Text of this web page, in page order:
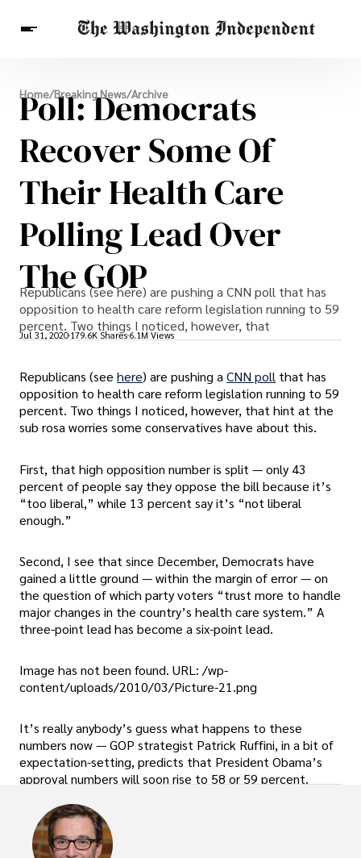
Breaking News
Finance
Celebrities
Entertainment
Crypto
Others
Home/Breaking News/Archive
Poll: Democrats
Recover Some Of
Their Health Care
Polling Lead Over
The GOP
Republicans (see here) are pushing a CNN poll that has
opposition to health care reform legislation running to 59
percent. Two things I noticed, however, that
Jul 31, 2020 179.6K Shares 6.1M Views
Republicans (see here) are pushing aCNN poll that has
opposition to health care reform legislation running to 59
percent. Two things I noticed, however, that hint at the
sub rosa worries some conservatives have about this.
First, that high opposition number is split — only 43
percent of people say they oppose the bill because it’s
“too liberal,” while 13 percent say it’s “not liberal
enough.”
Second, I see that since December, Democrats have
gained a little ground — within the margin of error — on
the question of which party voters “trust more to handle
major changes in the country’s health care system.” A
three-point lead has become a six-point lead.
Image has not been found. URL: /wp-
content/uploads/2010/03/Picture-21.png
It’s really anybody’s guess what happens to these
numbers now — GOP strategist Patrick Ruffini, in a bit of
expectation-setting, predicts that President Obama’s
approval numbers will soon rise to 58 or 59 percent.